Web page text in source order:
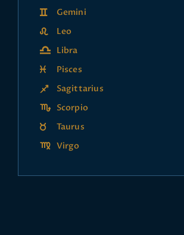
Gemini
Leo
Libra
Pisces
Sagittarius
Scorpio
Taurus
Virgo